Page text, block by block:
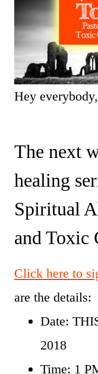
Hey everybody,
The next
healing
Spiritual
and Toxic
Click here to
are the details:
Date:
2018
Time: 1